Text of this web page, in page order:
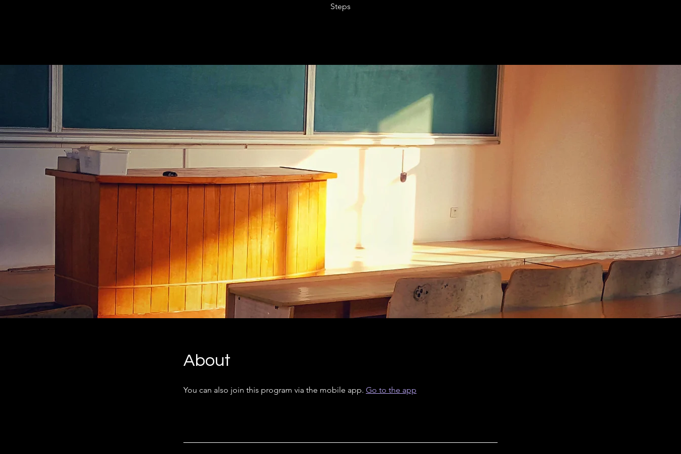
Steps
About
You can also join this program via the mobile app. Go to the app